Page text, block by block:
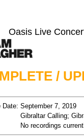
Oasis Live
/
Date: September 7, 2019
Gibraltar Calling;
No recordings